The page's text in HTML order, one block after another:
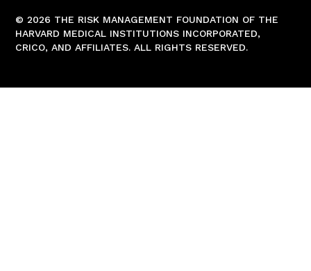
© 2026 THE RISK MANAGEMENT FOUNDATION OF THE
HARVARD MEDICAL INSTITUTIONS INCORPORATED,
CRICO, AND AFFILIATES. ALL RIGHTS RESERVED.